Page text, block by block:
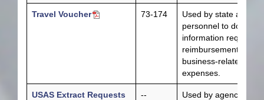
Travel Voucher 73-174
Used by state agency
personnel to
information required
reimbursement of
business-related
expenses.
USAS Extract Requests
--
Used by agencies to